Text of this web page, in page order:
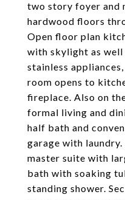
two story foyer and
hardwood floors
Open floor plan
with skylight as well
stainless
room opens to
fireplace. Also on
formal living and
half bath and
garage with
master suite with
bath with soaking
standing shower.